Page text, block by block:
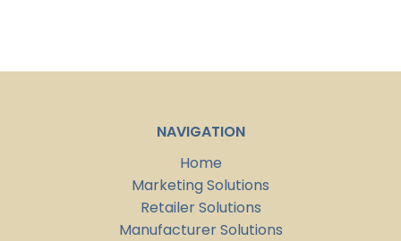
NAVIGATION
Home
Marketing Solutions
Retailer Solutions
Manufacturer Solutions